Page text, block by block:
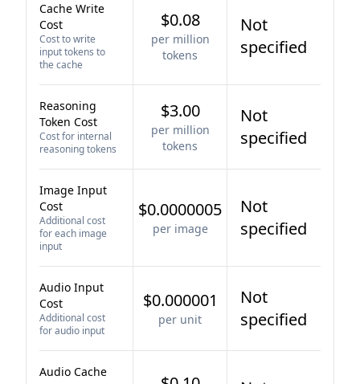
Cache Write
Cost
Cost to write
input tokens to
the cache
$0.08
per million
tokens
Not
specified
Reasoning
Token Cost
Cost for internal
reasoning tokens
$3.00
per million
tokens
Not
specified
Image Input
Cost
Additional cost
for each image
input
$0.0000005
per image
Not
specified
Audio Input
Cost
Additional cost
for audio input
$0.000001
per unit
Not
specified
Audio Cache